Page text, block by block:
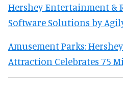
Hershey Entertainment &
Software Solutions by
Amusement Parks:
Attraction Celebrates 75